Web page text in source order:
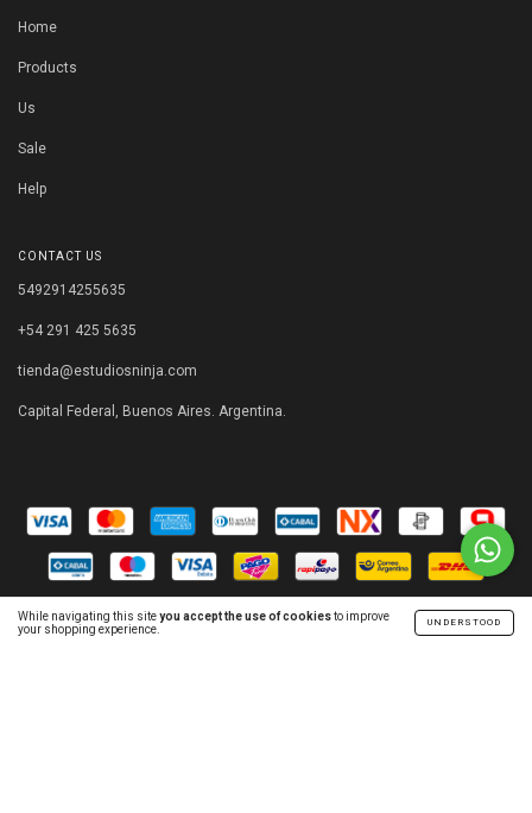
While navigating this siteyou accept the use of cookiesto improve
your shopping experience.
UNDERSTOOD
Home
Products
Us
Sale
Help
CONTACT US
5492914255635
+54 291 425 5635
tienda@estudiosninja.com
Capital Federal, Buenos Aires. Argentina.